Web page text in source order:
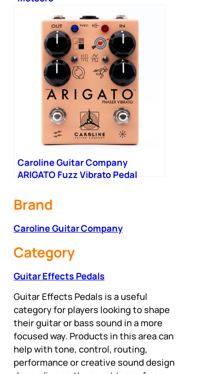
Caroline Guitar Company
ARIGATO Fuzz Vibrato Pedal
Brand
Caroline Guitar Company
Category
Guitar Effects Pedals
Guitar Effects Pedals is a useful
category for players looking to shape
their guitar or bass sound in a more
focused way. Products in this area can
help with tone, control, routing,
performance or creative sound design